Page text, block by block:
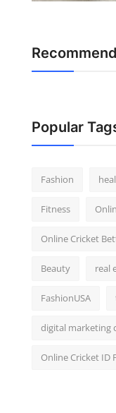
Popular
Fashion
Fitness
Online Cricket
Beauty real
FashionUSA
digital marketing
Online Cricket ID